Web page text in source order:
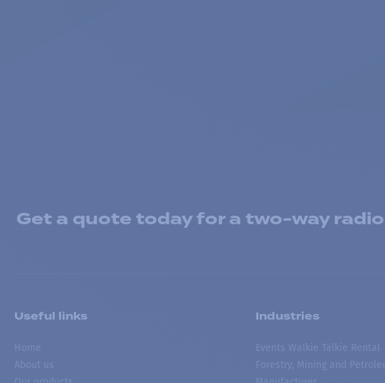
Get a quote today for a two-way
Useful links
Home
About us
Industries
Events Walkie Talkie Rental
Forestry, Mining and